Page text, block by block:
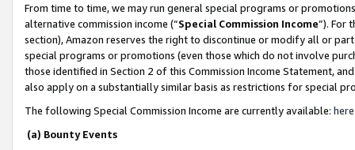
From time to time, we may run general special programs or
alternative commission income (“Special Commission Income”). For
section), Amazon reserves the right to discontinue or modify all or
special programs or promotions (even those which do not involve
those identified in Section 2 of this Commission Income Statement,
also apply on a substantially similar basis as restrictions for special
The following Special Commission Income are currently available: here
(a) Bounty Events